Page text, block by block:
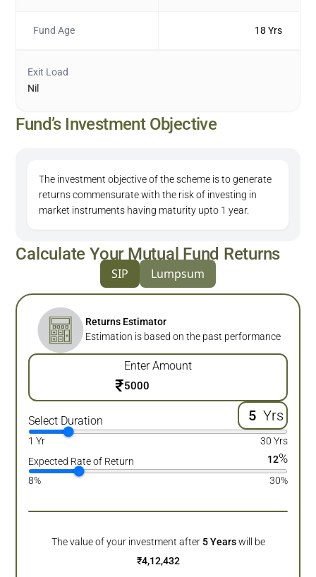
Fund Age 18 Yrs
Exit Load
Nil
Fund’s Investment Objective
The investment objective of the scheme is to generate
returns commensurate with the risk of investing in
market instruments having maturity upto 1 year.
Calculate Your Mutual Fund Returns
SIP Lumpsum
Returns Estimator
Estimation is based on the past performance
Enter Amount
₹
Select Duration Yrs
1 Yr
30 Yrs
Expected Rate of Return
12%
8% 30%
The value of your investment after 5 Years will be
₹4,12,432